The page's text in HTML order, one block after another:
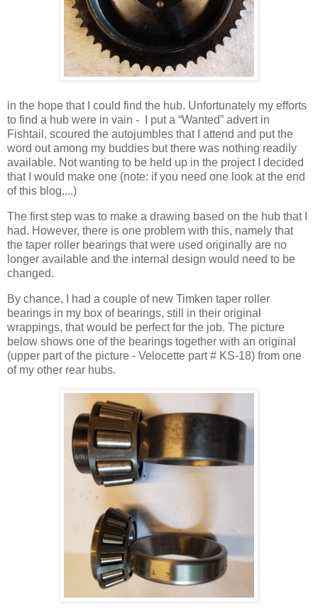
in the hope that I could find the hub. Unfortunately my efforts
to find a hub were in vain -
I put a “Wanted” advert in
Fishtail, scoured the autojumbles that I attend and put the
word out among my buddies but there was nothing readily
available. Not wanting to be held up in the project I decided
that I would make one (note: if you need one look at the end
of this blog....)
The first step was to make a drawing based on the hub that I
had. However, there is one problem with this, namely that
the taper roller bearings that were used originally are no
longer available and the internal design would need to be
changed.
By chance, I had a couple of new Timken taper roller
bearings in my box of bearings, still in their original
wrappings, that would be perfect for the job. The picture
below shows one of the bearings together with an original
(upper part of the picture - Velocette part # KS-18) from one
of my other rear hubs.